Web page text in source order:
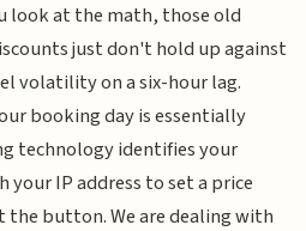
look at the math, those old
just don't hold up against
volatility on a six-hour lag.
booking day is essentially
technology identifies your
IP address to set a price
the button. We are dealing with